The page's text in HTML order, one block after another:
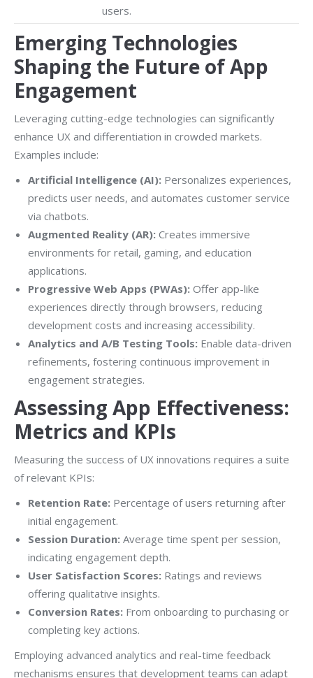
users.
Emerging Technologies
Shaping the Future of App
Engagement
Leveraging cutting-edge technologies can significantly
enhance UX and differentiation in crowded markets.
Examples include:
Artificial Intelligence (AI): Personalizes experiences,
predicts user needs, and automates customer service
via chatbots.
Augmented Reality (AR): Creates immersive
environments for retail, gaming, and education
applications.
Progressive Web Apps (PWAs): Offer app-like
experiences directly through browsers, reducing
development costs and increasing accessibility.
Analytics and A/B Testing Tools: Enable data-driven
refinements, fostering continuous improvement in
engagement strategies.
Assessing App Effectiveness:
Metrics and KPIs
Measuring the success of UX innovations requires a suite
of relevant KPIs:
Retention Rate: Percentage of users returning after
initial engagement.
Session Duration: Average time spent per session,
indicating engagement depth.
User Satisfaction Scores: Ratings and reviews
offering qualitative insights.
Conversion Rates: From onboarding to purchasing or
completing key actions.
Employing advanced analytics and real-time feedback
mechanisms ensures that development teams can adapt